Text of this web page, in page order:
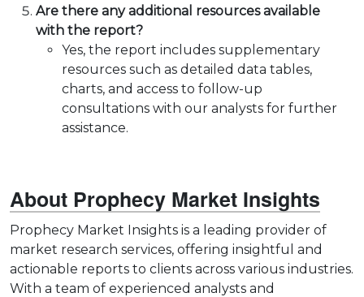
Are there any additional resources available
with the report?
Yes, the report includes supplementary
resources such as detailed data tables,
charts, and access to follow-up
consultations with our analysts for further
assistance.
About Prophecy Market Insights
Prophecy Market Insights is a leading provider of
market research services, offering insightful and
actionable reports to clients across various industries.
With a team of experienced analysts and